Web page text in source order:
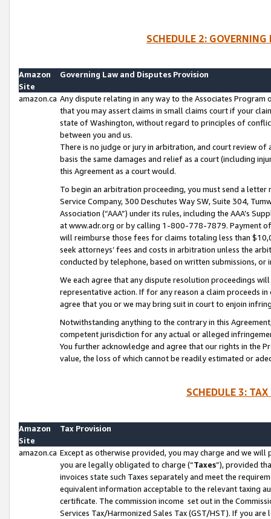
SCHEDULE 2:
Amazon
Site
Governing Law and Disputes Provision
amazon.ca Any dispute relating in any way to the Associates
that you may assert claims in small claims court if your
state of Washington, without regard to principles of
between you and us.
There is no judge or jury in arbitration, and court review
basis the same damages and relief as a court (including
this Agreement as a court would.
To begin an arbitration proceeding, you must send a
Service Company, 300 Deschutes Way SW, Suite 304,
Association (“AAA”) under its rules, including the AAA’s
at www.adr.org or by calling 1-800-778-7879. Payment
will reimburse those fees for claims totaling less than
seek attorneys’ fees and costs in arbitration unless the
conducted by telephone, based on written submissions,
We each agree that any dispute resolution proceedings
representative action. If for any reason a claim proceeds
agree that you or we may bring suit in court to enjoin
Notwithstanding anything to the contrary in this
competent jurisdiction for any actual or alleged
You further acknowledge and agree that our rights in the
value, the loss of which cannot be readily estimated or
SCHEDULE 3:
Amazon
Site
Tax Provision
amazon.ca Except as otherwise provided, you may charge and we
you are legally obligated to charge (“Taxes”), provided
invoices state such Taxes separately and meet the
equivalent information acceptable to the relevant taxing
certificate. The commission income set out in the
Services Tax/Harmonized Sales Tax (GST/HST). If you